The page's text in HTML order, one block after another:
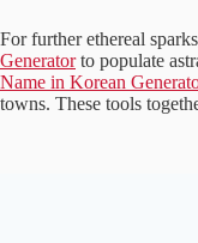
For further ethereal
Generatorto populate
Name in Korean
towns. These tools